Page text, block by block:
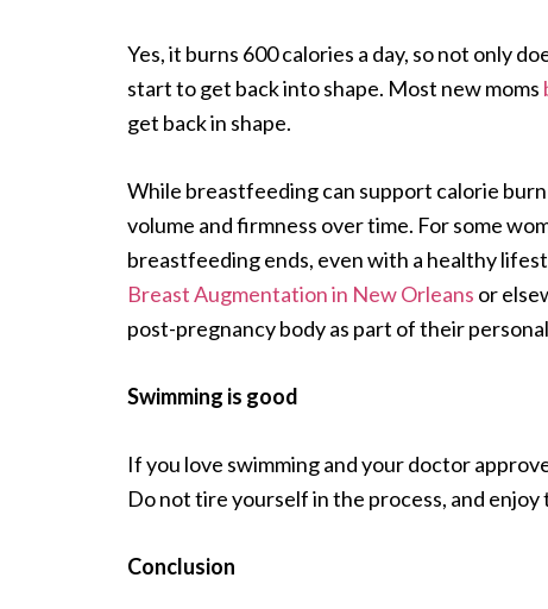
Yes, it burns 600 calories a day, so not only
start to get back into shape. Most new moms
get back in shape.
While breastfeeding can support calorie
volume and firmness over time. For some
breastfeeding ends, even with a healthy
Breast Augmentation in New Orleans or
post-pregnancy body as part of their
Swimming is good
If you love swimming and your doctor
Do not tire yourself in the process, and
Conclusion